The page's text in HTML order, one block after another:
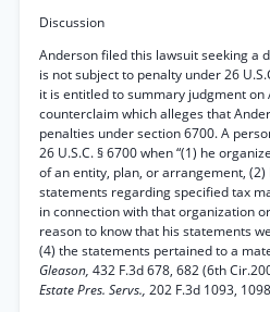
Discussion
Anderson filed this lawsuit seeking a
is not subject to penalty under 26
it is entitled to summary judgment on
counterclaim which alleges that
penalties under section 6700. A
26 U.S.C. § 6700 when “(1) he
of an entity, plan, or arrangement,
statements regarding specified tax
in connection with that organization
reason to know that his statements
(4) the statements pertained to a
Gleason, 432 F.3d 678, 682 (6th
Estate Pres. Servs., 202 F.3d 1093,